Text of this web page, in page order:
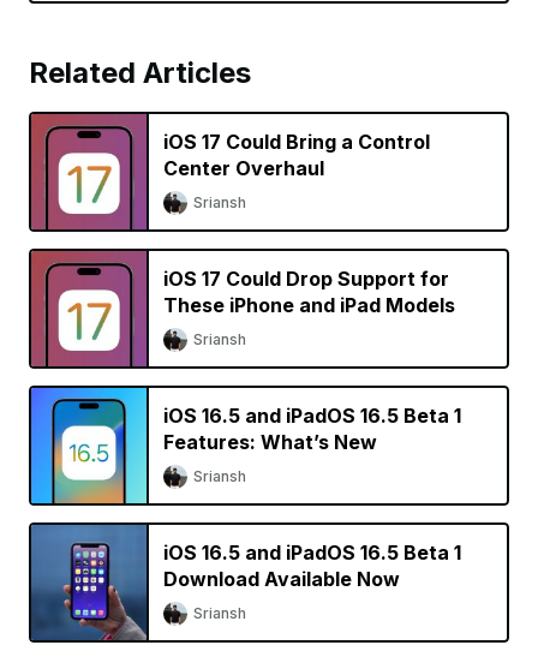
Related Articles
iOS 17 Could Bring a Control
Center Overhaul
Sriansh
iOS 17 Could Drop Support for
These iPhone and iPad Models
Sriansh
iOS 16.5 and iPadOS 16.5 Beta 1
Features: What’s New
Sriansh
iOS 16.5 and iPadOS 16.5 Beta 1
Download Available Now
Sriansh